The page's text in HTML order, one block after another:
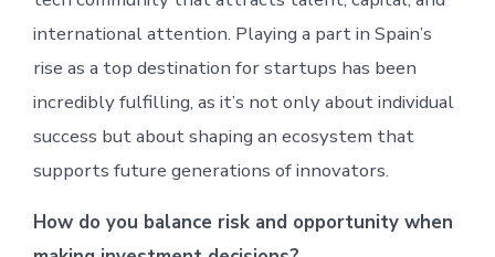
international attention. Playing a part in Spain’s
rise as a top destination for startups has been
incredibly fulfilling, as it’s not only about individual
success but about shaping an ecosystem that
supports future generations of innovators.
How do you balance risk and opportunity when